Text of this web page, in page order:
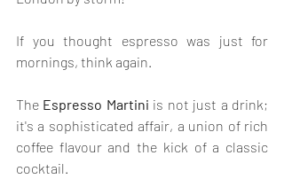
If you thought espresso was just for
mornings, think again.
The Espresso Martini is not just a drink;
it's a sophisticated affair, a union of rich
coffee flavour and the kick of a classic
cocktail.